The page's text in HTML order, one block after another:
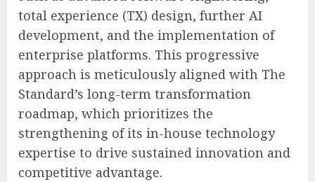
total experience (TX) design, further AI
development, and the implementation of
enterprise platforms. This progressive
approach is meticulously aligned with The
Standard’s long-term transformation
roadmap, which prioritizes the
strengthening of its in-house technology
expertise to drive sustained innovation and
competitive advantage.